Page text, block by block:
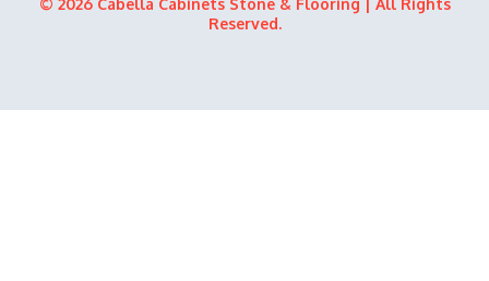
© 2026 Cabella Cabinets Stone & Flooring | All Rights
Reserved.